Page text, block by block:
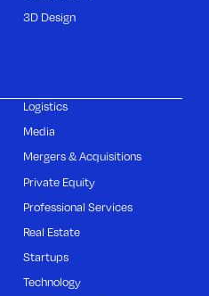
3D Design
Logistics
Media
Mergers & Acquisitions
Private Equity
Professional Services
Real Estate
Startups
Technology